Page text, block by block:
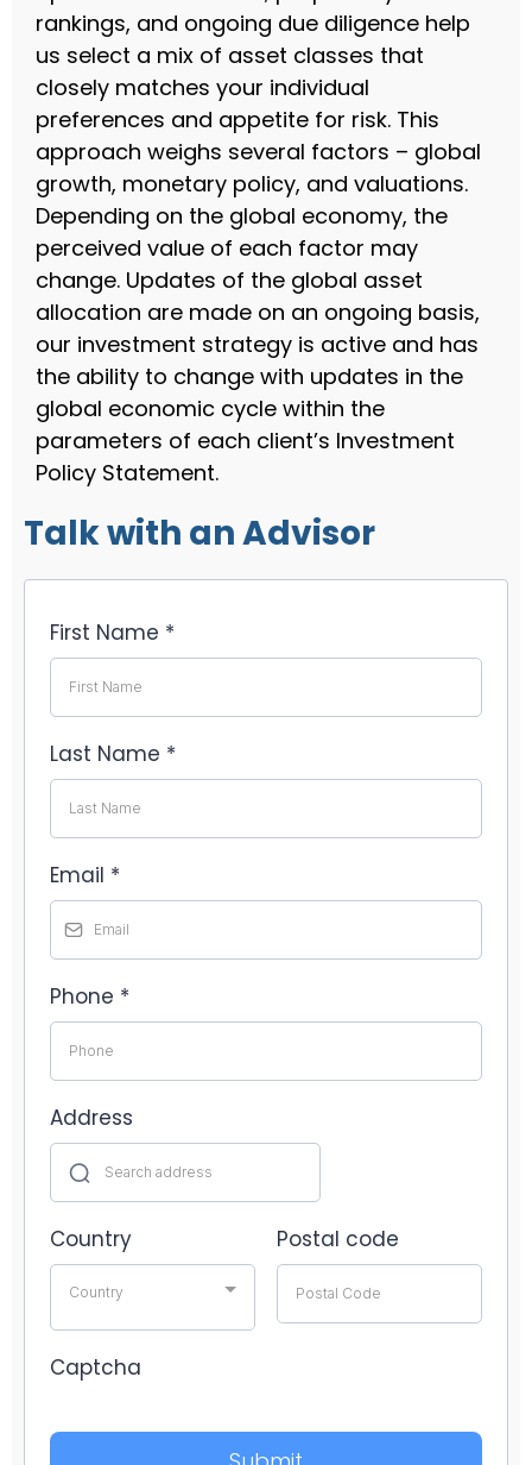
rankings, and ongoing due diligence help
us select a mix of asset classes that
closely matches your individual
preferences and appetite for risk. This
approach weighs several factors – global
growth, monetary policy, and valuations.
Depending on the global economy, the
perceived value of each factor may
change. Updates of the global asset
allocation are made on an ongoing basis,
our investment strategy is active and has
the ability to change with updates in the
global economic cycle within the
parameters of each client’s Investment
Policy Statement.
Talk with an Advisor
First Name *
Last Name *
Email *
Phone *
Address
Country
Country
Postal code
Captcha